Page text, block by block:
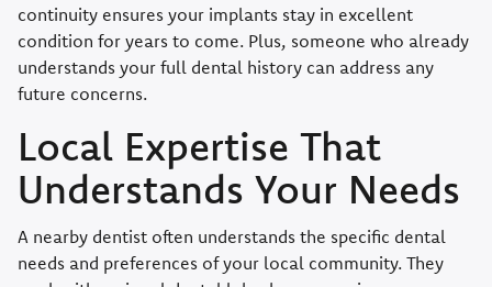
continuity ensures your implants stay in excellent
condition for years to come. Plus, someone who already
understands your full dental history can address any
future concerns.
Local Expertise That
Understands Your Needs
A nearby dentist often understands the specific dental
needs and preferences of your local community. They